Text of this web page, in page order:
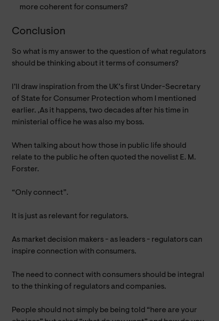
more coherent for consumers?
Conclusion
So what is my answer to the question of what regulators
should be thinking about it terms of consumers?
I’ll draw inspiration from the UK’s first Under-Secretary
of State for Consumer Protection whom I mentioned
earlier. ,As it happens, two decades after his time in
ministerial office he was also my boss.
When talking about how those in public life should
relate to the public he often quoted the novelist E. M.
Forster.
“Only connect”.
It is just as relevant for regulators.
As market decision makers - as leaders - regulators can
inspire connection with consumers.
The need to connect with consumers should be integral
to the thinking of regulators and companies.
People should not simply be being told “here are your